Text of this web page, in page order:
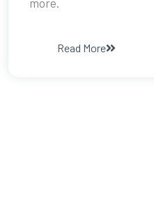
Read More